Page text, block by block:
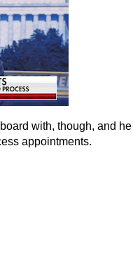
with, though, and he
appointments.